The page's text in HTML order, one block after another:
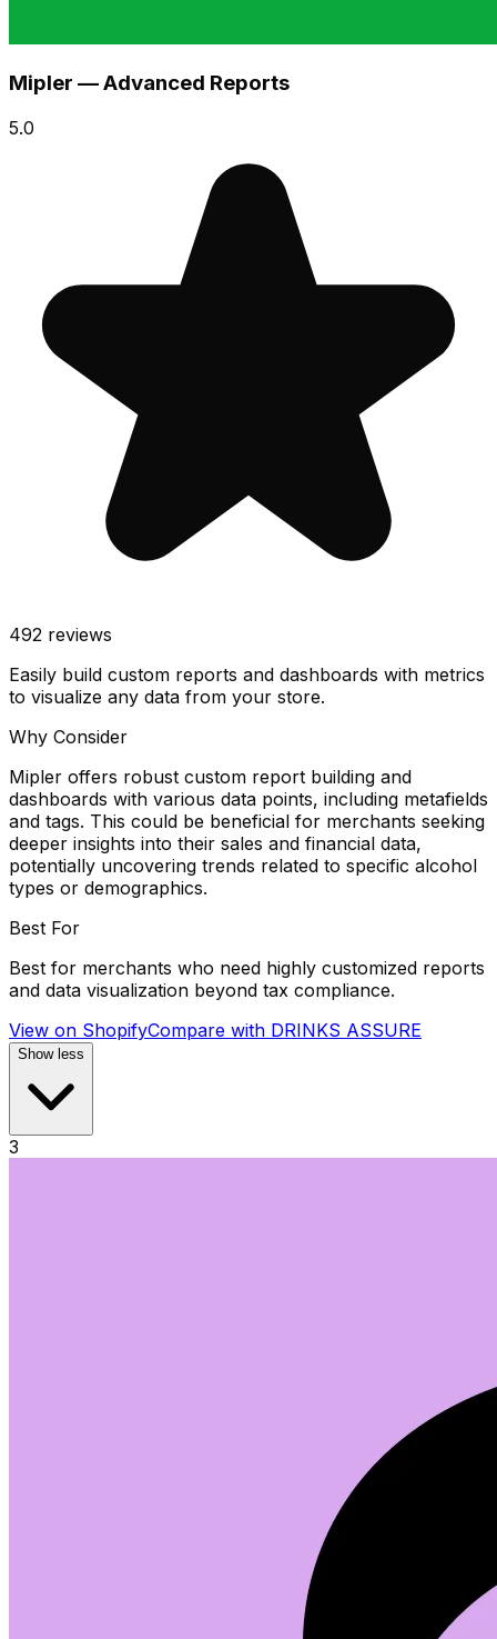
Mipler — Advanced Reports
5.0
492 reviews
Easily build custom reports and dashboards with metrics
to visualize any data from your store.
Why Consider
Mipler offers robust custom report building and
dashboards with various data points, including metafields
and tags. This could be beneficial for merchants seeking
deeper insights into their sales and financial data,
potentially uncovering trends related to specific alcohol
types or demographics.
Best For
Best for merchants who need highly customized reports
and data visualization beyond tax compliance.
View on ShopifyCompare with DRINKS ASSURE
Show less
3